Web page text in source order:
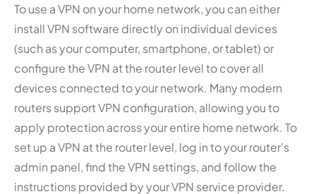
To use a VPN on your home network, you can either
install VPN software directly on individual devices
(such as your computer, smartphone, or tablet) or
configure the VPN at the router level to cover all
devices connected to your network. Many modern
routers support VPN configuration, allowing you to
apply protection across your entire home network. To
set up a VPN at the router level, log in to your router’s
admin panel, find the VPN settings, and follow the
instructions provided by your VPN service provider.